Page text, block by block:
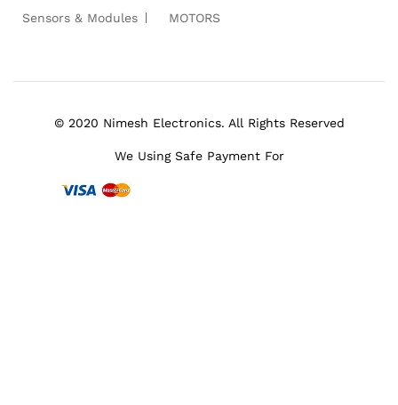
Sensors & Modules
MOTORS
© 2020 Nimesh Electronics. All Rights Reserved
We Using Safe Payment For